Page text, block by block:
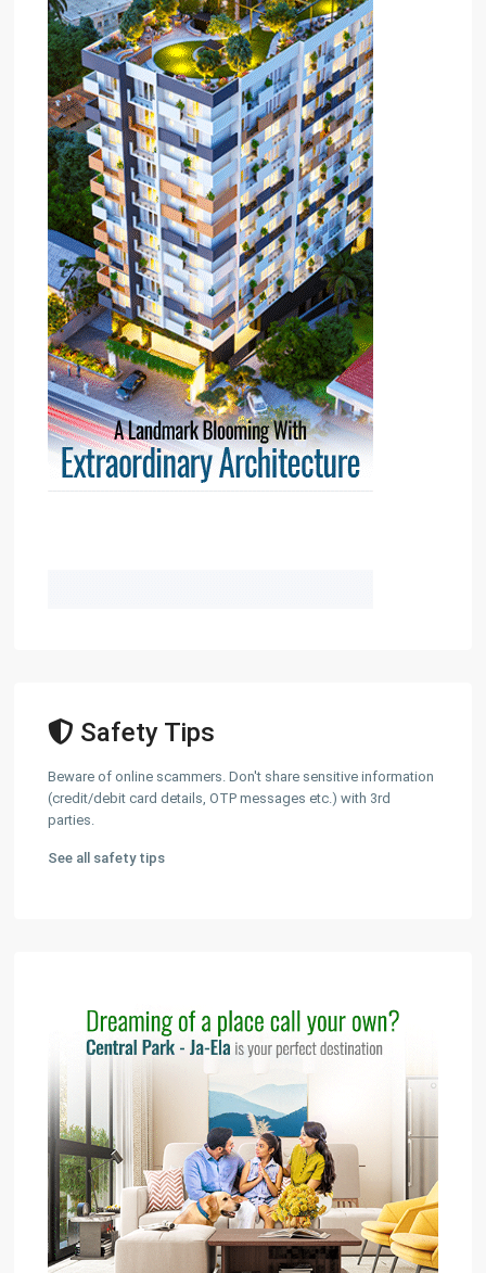
Safety Tips
Beware of online scammers. Don't share sensitive information
(credit/debit card details, OTP messages etc.) with 3rd
parties.
See all safety tips